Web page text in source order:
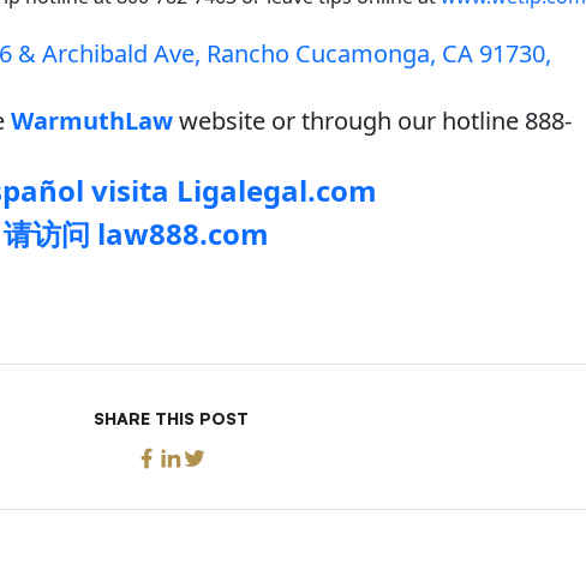
& Archibald Ave, Rancho Cucamonga, CA 91730,
WarmuthLawwebsite or through our hotline 888-
visita Ligalegal.com
访问 law888.com
SHARE THIS POST